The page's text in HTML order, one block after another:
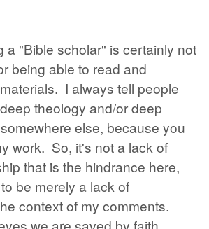
a "Bible scholar" is certainly not
being able to read and
I always tell people
theology and/or deep
else, because you
work. So, it's not a lack of
that is the hindrance here,
be merely a lack of
context of my comments.
we are saved by faith